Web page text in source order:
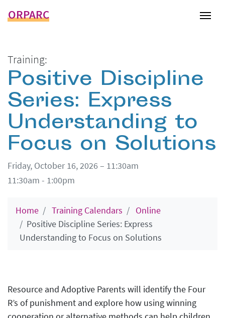
ORPARC
Training:
Positive Discipline
Series: Express
Understanding to
Focus on Solutions
Friday, October 16, 2026 – 11:30am
11:30am - 1:00pm
Home Training Calendars
Online
Positive Discipline Series: Express
Understanding to Focus on Solutions
Resource and Adoptive Parents will identify the Four
R’s of punishment and explore how using winning